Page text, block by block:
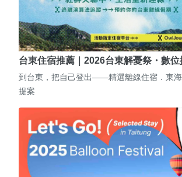
台東住宿推薦｜2026台東解憂祭・數
到台東，把自己登出——精選離線住宿．東
提案